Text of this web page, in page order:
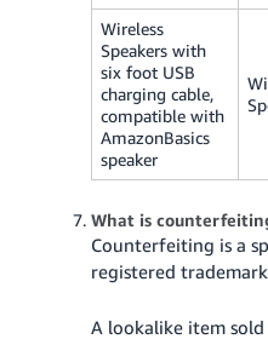
Wireless
Speakers with
six foot USB
charging cable,
compatible with
AmazonBasics
speaker
What is
Counterfeiting is a
registered
A lookalike item